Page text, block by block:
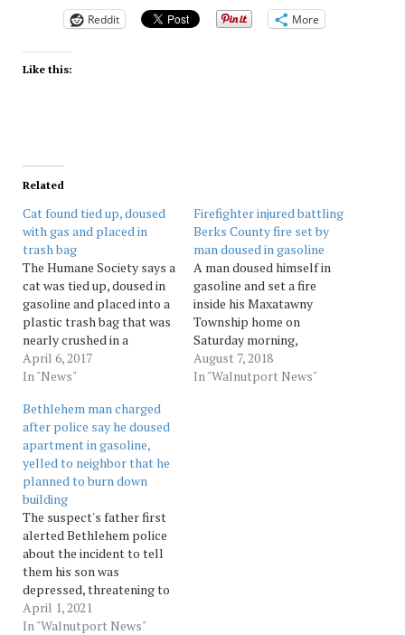
Reddit More
Like this:
Related
Cat found tied up, doused
with gas and placed in
trash bag
The Humane Society says a
cat was tied up, doused in
gasoline and placed into a
plastic trash bag that was
nearly crushed in a
garbage truck. The cat was
dumped in the bag
Reading. Two workers
from Harold Adam Refuse
Removal had tossed the
bag into…
April 6, 2017
In "News"
Firefighter injured battling
Berks County fire set by
man doused in gasoline
A man doused himself in
gasoline and set a fire
inside his Maxatawny
Township home on
Saturday morning,
prompting a fire response
that injured a firefighter,
August 7, 2018
In "Walnutport News"
Bethlehem man charged
after police say he doused
apartment in gasoline,
yelled to neighbor that he
planned to burn down
building
The suspect's father first
alerted Bethlehem police
about the incident to tell
them his son was
depressed, threatening to
start a fire and was
pouring fuel on his
April 1, 2021
In "Walnutport News"